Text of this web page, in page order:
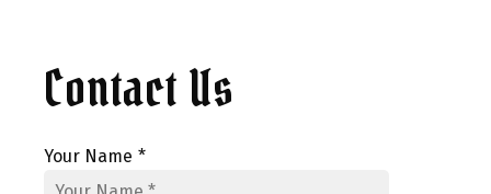
Contact Us
Your Name *